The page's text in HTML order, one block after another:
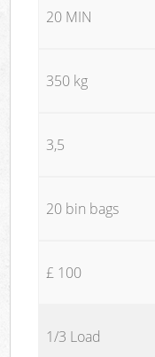
20 MIN
350 kg
3,5
20 bin bags
£ 100
1/3 Load